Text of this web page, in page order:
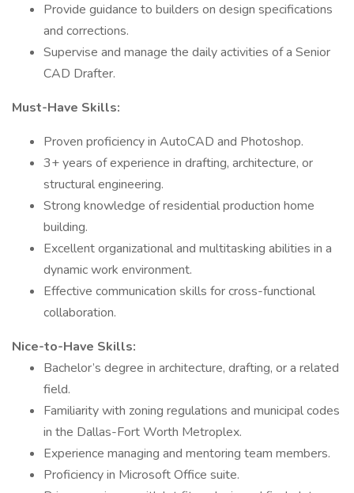
Provide guidance to builders on design specifications
and corrections.
Supervise and manage the daily activities of a Senior
CAD Drafter.
Must-Have Skills:
Proven proficiency in AutoCAD and Photoshop.
3+ years of experience in drafting, architecture, or
structural engineering.
Strong knowledge of residential production home
building.
Excellent organizational and multitasking abilities in a
dynamic work environment.
Effective communication skills for cross-functional
collaboration.
Nice-to-Have Skills:
Bachelor’s degree in architecture, drafting, or a related
field.
Familiarity with zoning regulations and municipal codes
in the Dallas-Fort Worth Metroplex.
Experience managing and mentoring team members.
Proficiency in Microsoft Office suite.